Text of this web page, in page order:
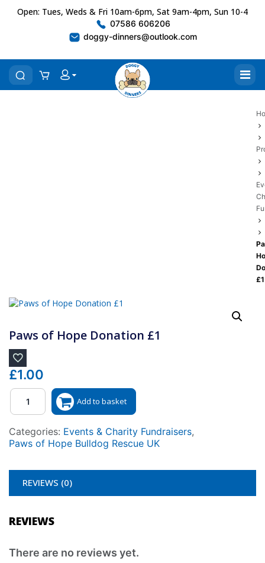
Open: Tues, Weds & Fri 10am-6pm, Sat 9am-4pm, Sun 10-4
07586 606206
doggy-dinners@outlook.com
£1
Paws of Hope Donation £1
£1.00
Quantity
Add to basket
Categories: Events & Charity Fundraisers,
Paws of Hope Bulldog Rescue UK
REVIEWS (0)
REVIEWS
There are no reviews yet.